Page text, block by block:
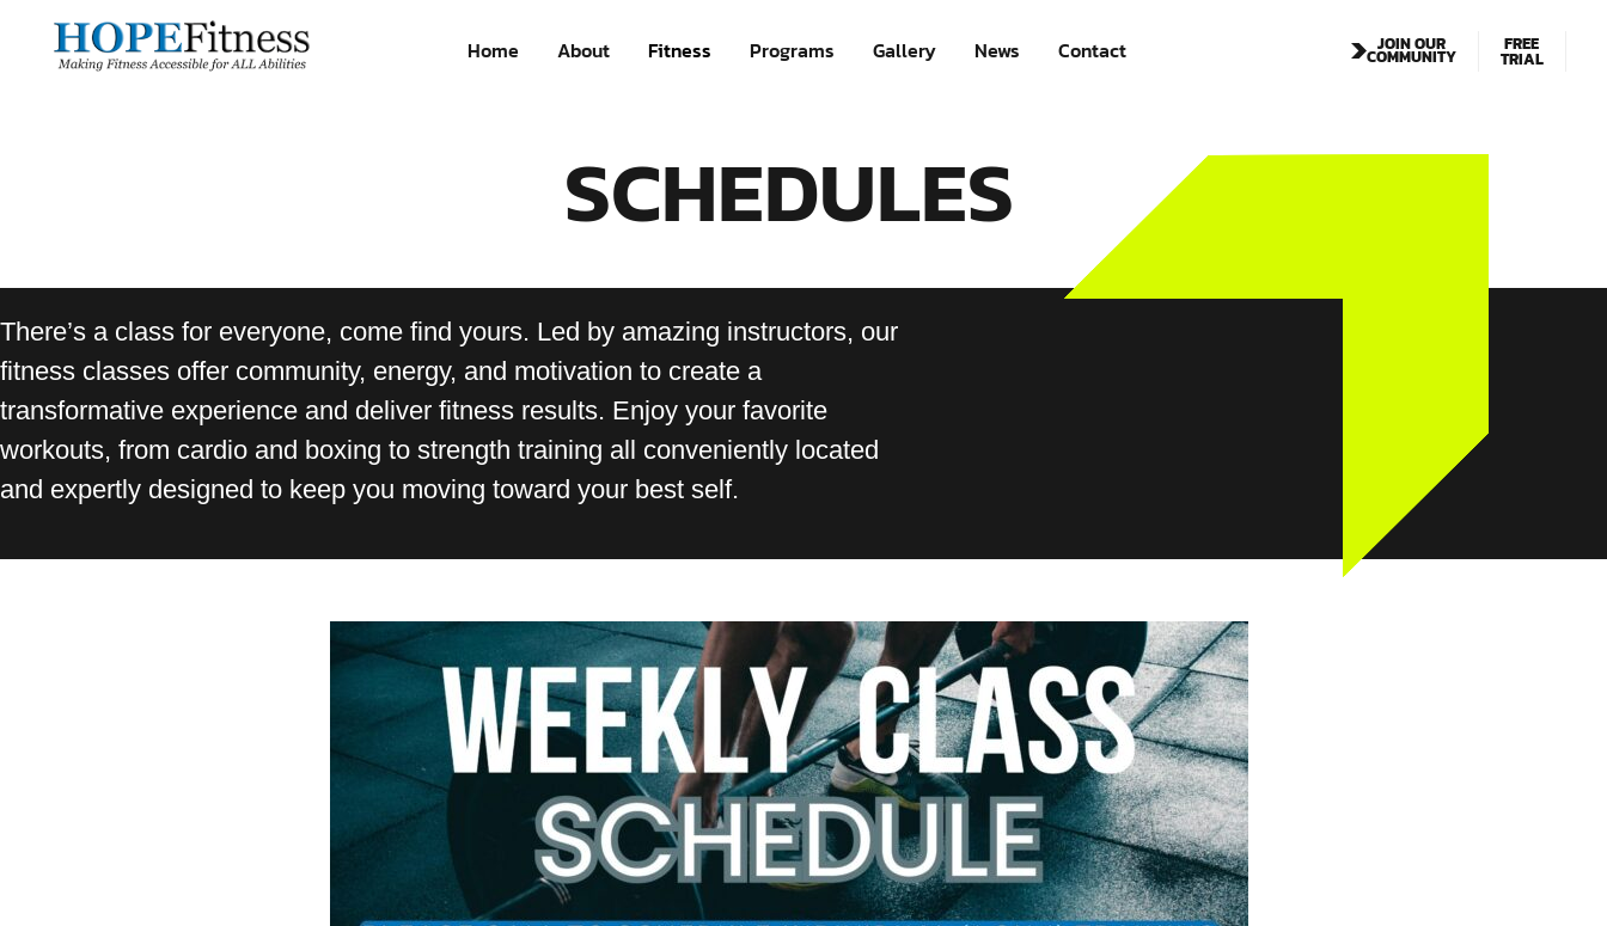
Home About Fitness Programs Gallery News Contact JOIN OUR
COMMUNITY
FREE
TRIAL
SCHEDULES
There’s a class for everyone, come find yours. Led by amazing instructors, our
fitness classes offer community, energy, and motivation to create a
transformative experience and deliver fitness results. Enjoy your favorite
workouts, from cardio and boxing to strength training all conveniently located
and expertly designed to keep you moving toward your best self.